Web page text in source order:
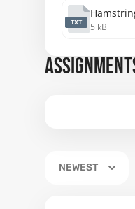
TXT 5 kB
NEWEST